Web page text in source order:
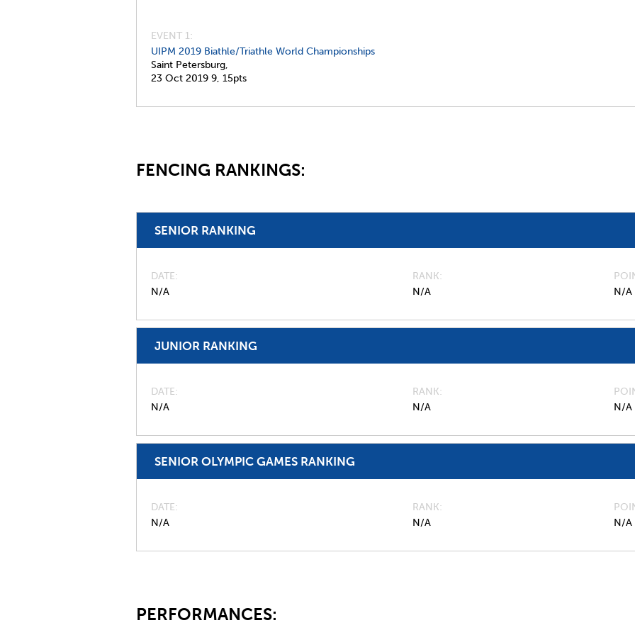
EVENT 1:
UIPM 2019 Biathle/Triathle World Championships
Saint Petersburg,
23 Oct 2019 9, 15pts
FENCING RANKINGS:
SENIOR RANKING
DATE
N/A
RANK
N/A
N/A
JUNIOR RANKING
DATE
N/A
RANK
N/A
N/A
SENIOR OLYMPIC GAMES RANKING
DATE
N/A
RANK
N/A
N/A
PERFORMANCES: